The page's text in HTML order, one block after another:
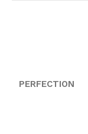
PERFECTION